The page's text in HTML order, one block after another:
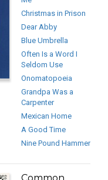
Christmas in Prison
Dear Abby
Blue Umbrella
Often Is a Word I
Seldom Use
Onomatopoeia
Grandpa Was a
Carpenter
Mexican Home
A Good Time
Nine Pound Hammer